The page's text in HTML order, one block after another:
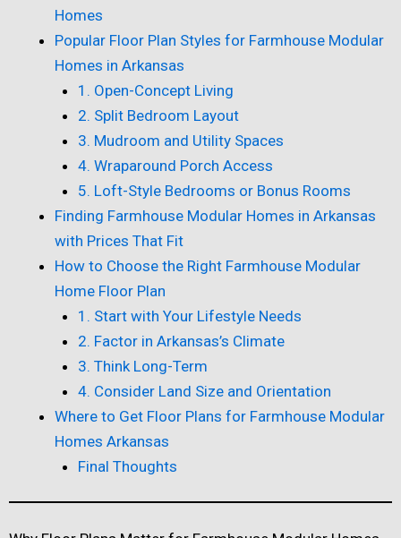
Homes
Popular Floor Plan Styles for Farmhouse Modular
Homes in Arkansas
1. Open-Concept Living
2. Split Bedroom Layout
3. Mudroom and Utility Spaces
4. Wraparound Porch Access
5. Loft-Style Bedrooms or Bonus Rooms
Finding Farmhouse Modular Homes in Arkansas
with Prices That Fit
How to Choose the Right Farmhouse Modular
Home Floor Plan
1. Start with Your Lifestyle Needs
2. Factor in Arkansas’s Climate
3. Think Long-Term
4. Consider Land Size and Orientation
Where to Get Floor Plans for Farmhouse Modular
Homes Arkansas
Final Thoughts